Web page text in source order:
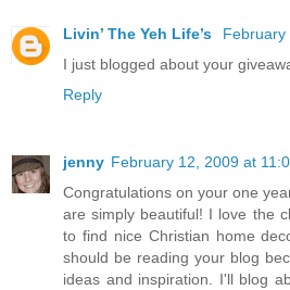
Livin’ The Yeh Life’s
February
I just blogged about your
Reply
jenny February 12, 2009 at
Congratulations on your one
are simply beautiful! I love the
to find nice Christian home
should be reading your blog
ideas and inspiration. I'll blog